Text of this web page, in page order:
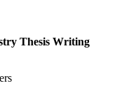
Thesis Writing